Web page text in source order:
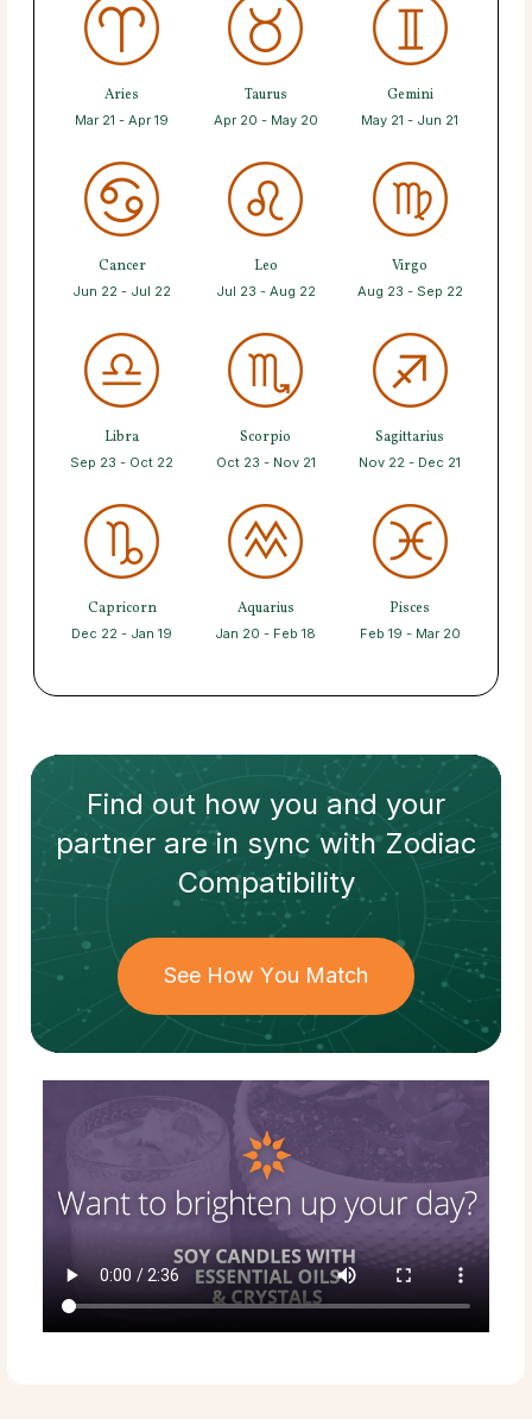
Aries
Mar 21 - Apr 19
Taurus
Apr 20 - May 20
Gemini
May 21 - Jun 21
Cancer
Jun 22 - Jul 22
Leo
Jul 23 - Aug 22
Virgo
Aug 23 - Sep 22
Libra
Sep 23 - Oct 22
Scorpio
Oct 23 - Nov 21
Sagittarius
Nov 22 - Dec 21
Capricorn
Dec 22 - Jan 19
Aquarius
Jan 20 - Feb 18
Pisces
Feb 19 - Mar 20
Find out how you and your
partnerare in sync withZodiac
Compatibility
See How You Match